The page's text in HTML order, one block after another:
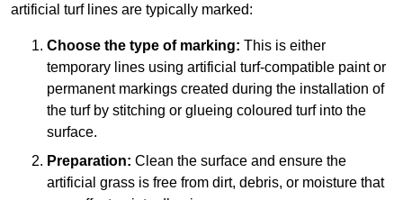
artificial turf lines are typically marked:
Choose the type of marking: This is either
temporary lines using artificial turf-compatible paint or
permanent markings created during the installation of
the turf by stitching or glueing coloured turf into the
surface.
Preparation: Clean the surface and ensure the
artificial grass is free from dirt, debris, or moisture that